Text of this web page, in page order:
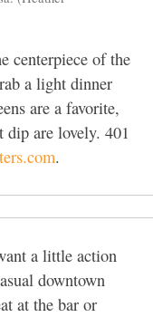
centerpiece of the
a light dinner
are a favorite,
are lovely. 401
.
a little action
downtown
at the bar or